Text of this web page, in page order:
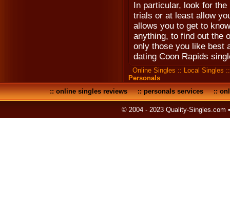
In particular, look for
trials or at least allow
allows you to get to
anything, to find out the
only those you like best
dating Coon Rapids
Online Singles :: Local Singles
Personals
::online singles reviews::personals services::
© 2004 - 2023 Quality-Singles.com